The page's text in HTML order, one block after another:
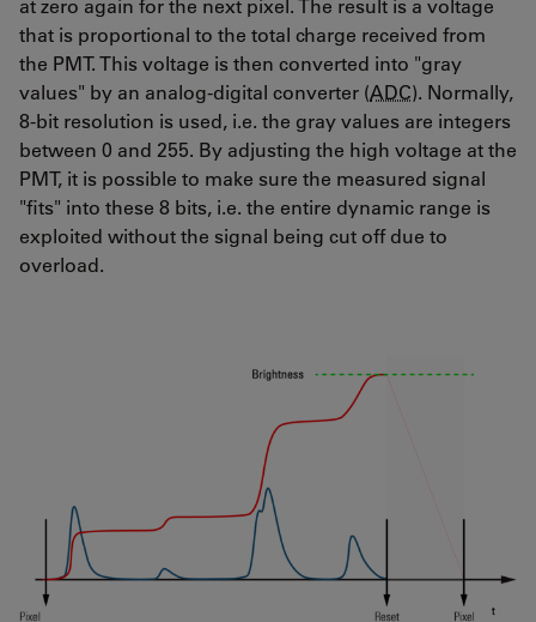
at zero again for the next pixel. The result is a voltage
that is proportional to the total charge received from
the PMT. This voltage is then converted into "gray
values" by an analog-digital converter (ADC). Normally,
8-bit resolution is used, i.e. the gray values are integers
between 0 and 255. By adjusting the high voltage at the
PMT, it is possible to make sure the measured signal
"fits" into these 8 bits, i.e. the entire dynamic range is
exploited without the signal being cut off due to
overload.